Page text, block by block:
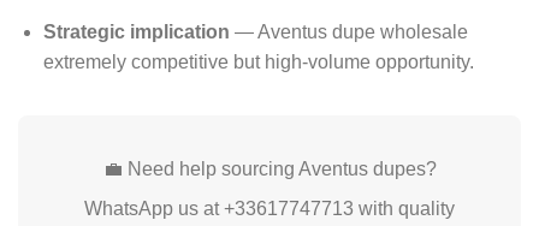
Strategic implication — Aventus dupe wholesale
extremely competitive but high-volume opportunity.
💼 Need help sourcing Aventus dupes?
WhatsApp us at +33617747713 with quality